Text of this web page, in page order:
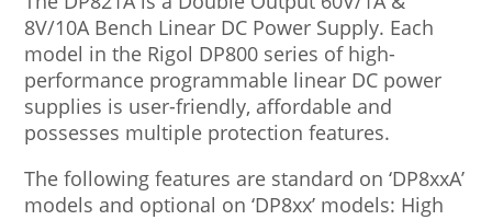
8V/10A Bench Linear DC Power Supply. Each
model in the Rigol DP800 series of high-
performance programmable linear DC power
supplies is user-friendly, affordable and
possesses multiple protection features.
The following features are standard on ‘DP8xxA’
models and optional on ‘DP8xx’ models: High